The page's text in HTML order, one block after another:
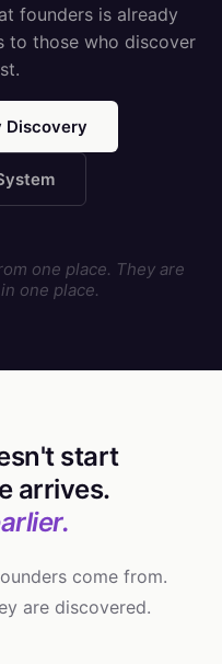
founders is already
to those who discover
Discovery
one place. They are
one place.
start
arrives.
come from.
are discovered.